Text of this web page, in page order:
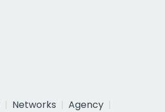
Networks
Agency